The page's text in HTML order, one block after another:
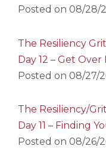
Posted on 08/28/
The Resiliency
Day 12 – Get Over
Posted on 08/27/
The Resiliency/
Day 11 – Finding
Posted on 08/26/